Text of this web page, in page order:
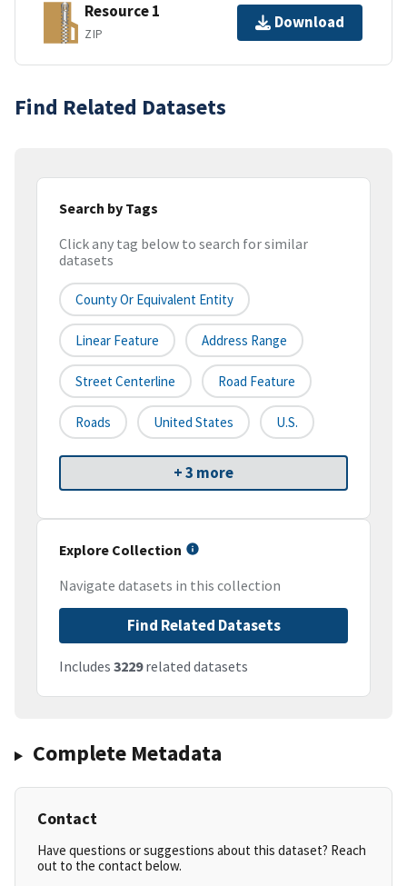
Resource 1
ZIP
Download
Find Related Datasets
Search by Tags
Click any tag below to search for similar
datasets
County Or Equivalent Entity
Linear Feature Address Range
Street Centerline Road Feature
Roads United States U.S.
+ 3 more
Explore Collection
Navigate datasets in this collection
Find Related Datasets
Includes 3229related datasets
Complete Metadata
Contact
Have questions or suggestions about this dataset? Reach
out to the contact below.